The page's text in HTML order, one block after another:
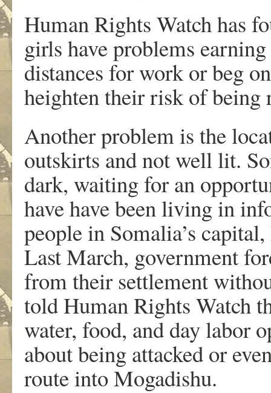
Human Rights Watch has
girls have problems
distances for work or beg
heighten their risk of being
Another problem is the
outskirts and not well lit.
dark, waiting for an
have have been living in
people in Somalia’s
Last March, government
from their settlement
told Human Rights Watch
water, food, and day labor
about being attacked or
route into Mogadishu.